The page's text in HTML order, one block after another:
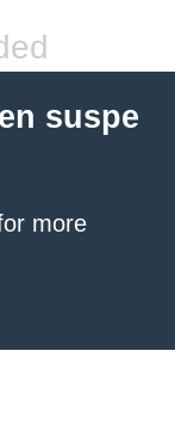
suspe
more